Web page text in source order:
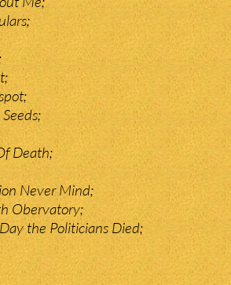
Death;
Never Mind;
Obervatory;
the Politicians Died;